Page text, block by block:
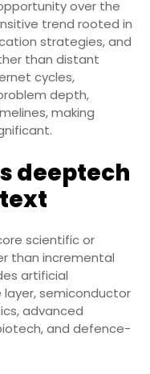
over the
trend rooted in
strategies, and
than distant
cycles,
depth,
making
deeptech
scientific or
than incremental
artificial
semiconductor
advanced
and defence-